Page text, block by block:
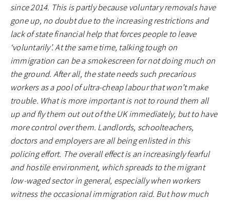
since 2014. This is partly because voluntary removals have
gone up, no doubt due to the increasing restrictions and
lack of state financial help that forces people to leave
‘voluntarily’. At the same time, talking tough on
immigration can be a smokescreen for not doing much on
the ground. After all, the state needs such precarious
workers as a pool of ultra-cheap labour that won’t make
trouble. What is more important is not to round them all
up and fly them out out of the UK immediately, but to have
more control over them. Landlords, schoolteachers,
doctors and employers are all being enlisted in this
policing effort. The overall effect is an increasingly fearful
and hostile environment, which spreads to the migrant
low-waged sector in general, especially when workers
witness the occasional immigration raid. But how much